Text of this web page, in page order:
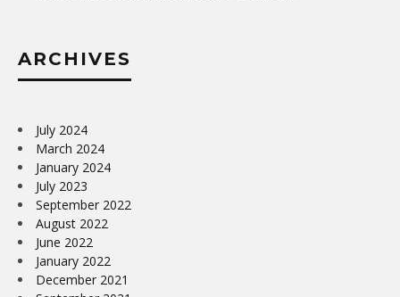
ARCHIVES
July 2024
March 2024
January 2024
July 2023
September 2022
August 2022
June 2022
January 2022
December 2021